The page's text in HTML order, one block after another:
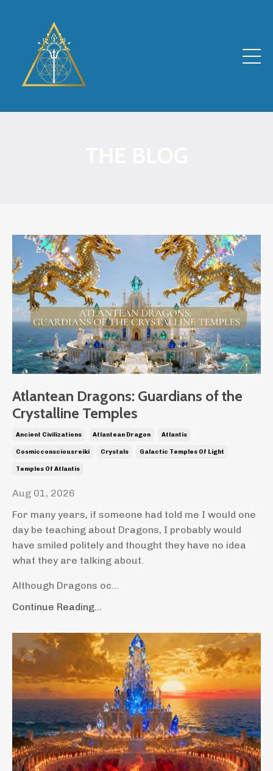
Atlantean Dragons: Guardians of the
Crystalline Temples
Ancient Civilizations Atlantean Dragon Atlantis
Cosmicconsciousreiki Crystals Galactic Temples Of Light
Temples Of Atlantis
Aug 01, 2026
For many years, if someone had told me I would one
day be teaching about Dragons, I probably would
have smiled politely and thought they have no idea
what they are talking about.
Although Dragons oc...
Continue Reading...